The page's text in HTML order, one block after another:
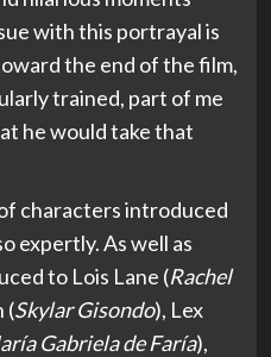
with this portrayal is
the end of the film,
trained, part of me
he would take that
characters introduced
expertly. As well as
to Lois Lane (Rachel
(Skylar Gisondo), Lex
Gabriela de Faría),